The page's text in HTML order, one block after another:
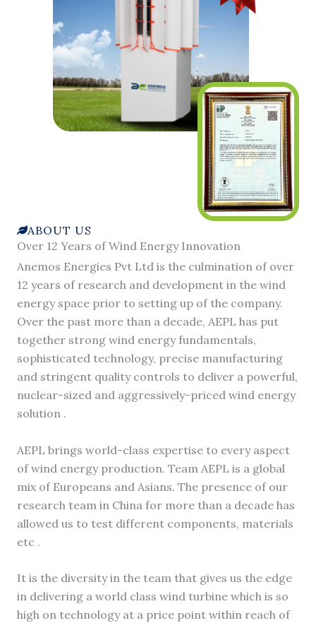
ABOUT US
Over 12 Years of Wind Energy Innovation
Anemos Energies Pvt Ltd is the culmination of over
12 years of research and development in the wind
energy space prior to setting up of the company.
Over the past more than a decade, AEPL has put
together strong wind energy fundamentals,
sophisticated technology, precise manufacturing
and stringent quality controls to deliver a powerful,
nuclear-sized and aggressively-priced wind energy
solution .
AEPL brings world-class expertise to every aspect
of wind energy production. Team AEPL is a global
mix of Europeans and Asians. The presence of our
research team in China for more than a decade has
allowed us to test different components, materials
etc .
It is the diversity in the team that gives us the edge
in delivering a world class wind turbine which is so
high on technology at a price point within reach of